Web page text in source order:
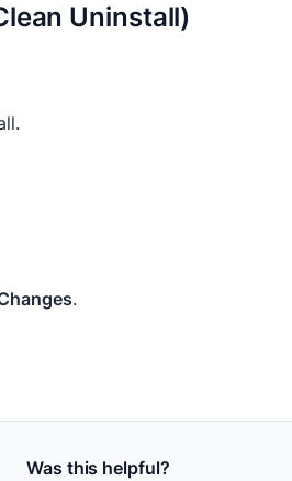
Uninstall)
.
Was this helpful?